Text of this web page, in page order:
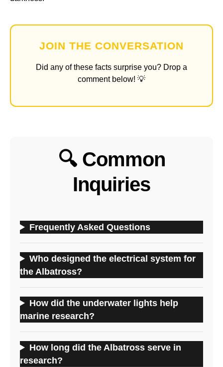
JOIN THE CONVERSATION
Did any of these facts surprise you? Drop a
comment below! 💡
🔍 Common
Inquiries
Frequently Asked Questions
Who designed the electrical system for
the Albatross?
How did the underwater lights help
marine research?
How long did the Albatross serve in
research?